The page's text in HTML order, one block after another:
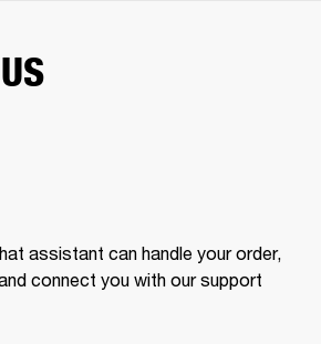
assistant can handle your order,
connect you with our support